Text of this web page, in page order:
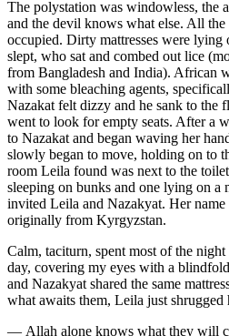
The polystation was windowless, the
and the devil knows what else. All the
occupied. Dirty mattresses were
slept, who sat and combed out lice
from Bangladesh and India). African
with some bleaching agents,
Nazakat felt dizzy and he sank to the
went to look for empty seats. After a
to Nazakat and began waving her
slowly began to move, holding on to
room Leila found was next to the
sleeping on bunks and one lying on a
invited Leila and Nazakyat. Her
originally from Kyrgyzstan.
Calm, taciturn, spent most of the
day, covering my eyes with a
and Nazakyat shared the same
what awaits them, Leila just shrugged
— Allah alone knows what they will